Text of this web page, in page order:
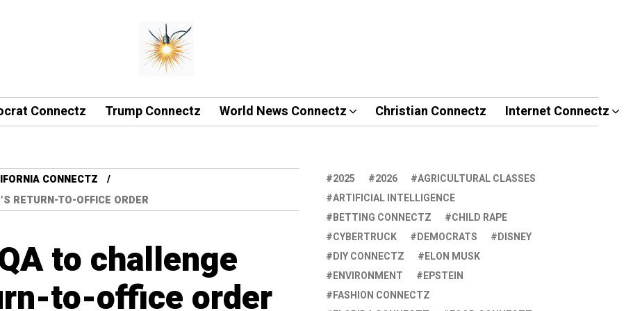
Connectz Trump Connectz World News Connectz Christian Connectz Internet Connectz
CONNECTZ
RETURN-TO-OFFICE ORDER
to challenge
to-office order
2025 2026
AGRICULTURAL CLASSES
ARTIFICIAL INTELLIGENCE
BETTING CONNECTZ
CHILD RAPE
CYBERTRUCK
DEMOCRATS
DISNEY
DIY CONNECTZ
ELON MUSK
ENVIRONMENT
EPSTEIN
FASHION CONNECTZ